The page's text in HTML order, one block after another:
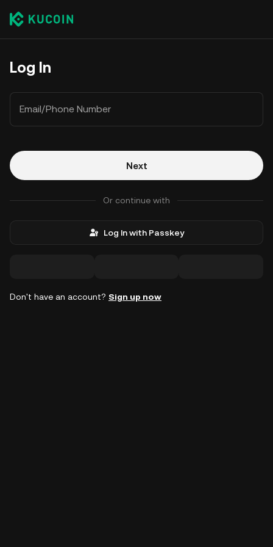
Log In
Email/Phone Number
Next
Or continue with
Log In with Passkey
Don't have an account? Sign up now